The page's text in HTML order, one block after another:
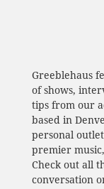
Greeblehaus
of shows,
tips from our
based in
personal
premier
Check out all
conversation